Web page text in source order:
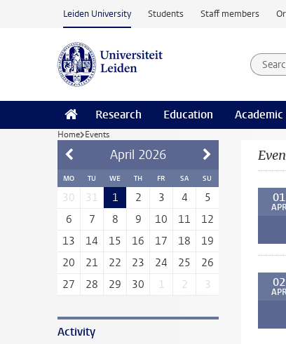
Skip to main content
Leiden University Students Staff members
Research Education
Home Events
April 2026
MO TU WE TH FR SA SU
30 31 1 2 3 4
5
6
7 8 9 10 11
12
13
14 15 16 17 18
19
20
21 22 23 24 25
26
27
28 29 30 1 2 3
Activity
01
02